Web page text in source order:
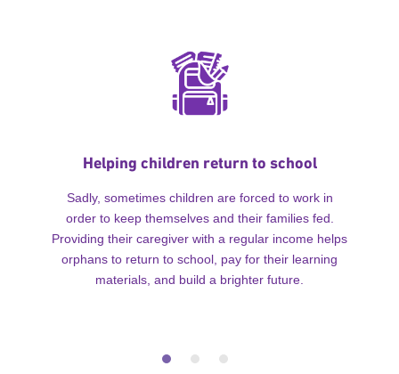
Helping children return to school
Sadly, sometimes children are forced to work in
order to keep themselves and their families fed.
Providing their caregiver with a regular income helps
orphans to return to school, pay for their learning
materials, and build a brighter future.